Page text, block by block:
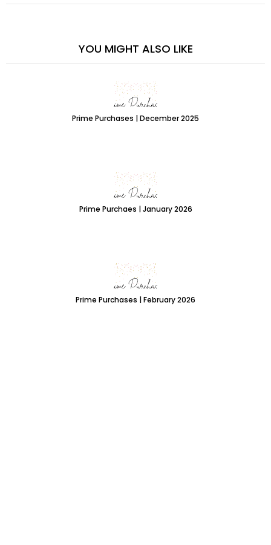
YOU MIGHT ALSO LIKE
Prime Purchases | December 2025
Prime Purchaes | January 2026
Prime Purchases | February 2026